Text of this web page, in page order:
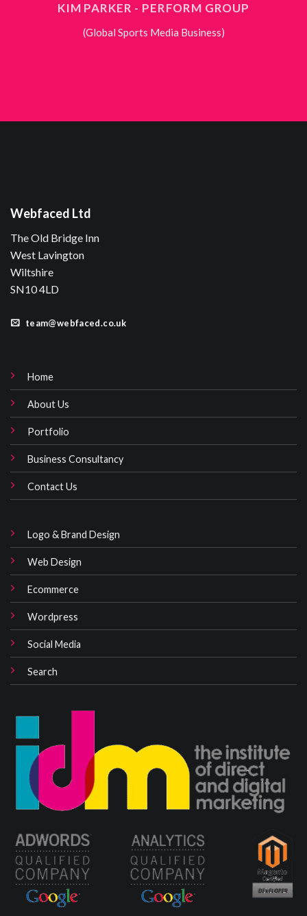
KIM PARKER - PERFORM GROUP
(Global Sports Media Business)
Webfaced Ltd
The Old Bridge Inn
West Lavington
Wiltshire
SN10 4LD
team@webfaced.co.uk
Home
About Us
Portfolio
Business Consultancy
Contact Us
Logo & Brand Design
Web Design
Ecommerce
Wordpress
Social Media
Search